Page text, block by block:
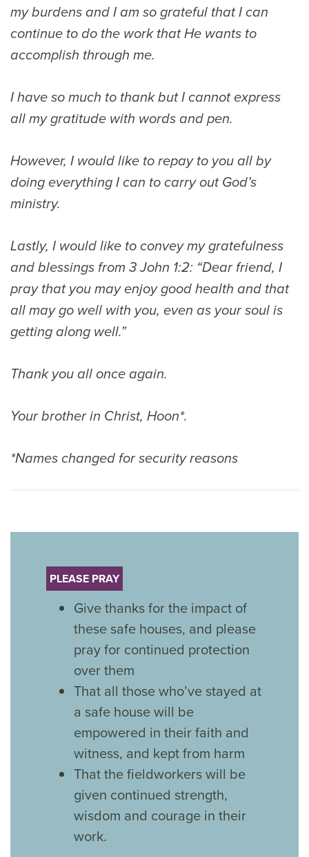
my burdens and I am so grateful that I can
continue to do the work that He wants to
accomplish through me.
I have so much to thank but I cannot express
all my gratitude with words and pen.
However, I would like to repay to you all by
doing everything I can to carry out God’s
ministry.
Lastly, I would like to convey my gratefulness
and blessings from 3 John 1:2: “Dear friend, I
pray that you may enjoy good health and that
all may go well with you, even as your soul is
getting along well.”
Thank you all once again.
Your brother in Christ, Hoon*.
*Names changed for security reasons
PLEASE PRAY
Give thanks for the impact of
these safe houses, and please
pray for continued protection
over them
That all those who’ve stayed at
a safe house will be
empowered in their faith and
witness, and kept from harm
That the fieldworkers will be
given continued strength,
wisdom and courage in their
work.